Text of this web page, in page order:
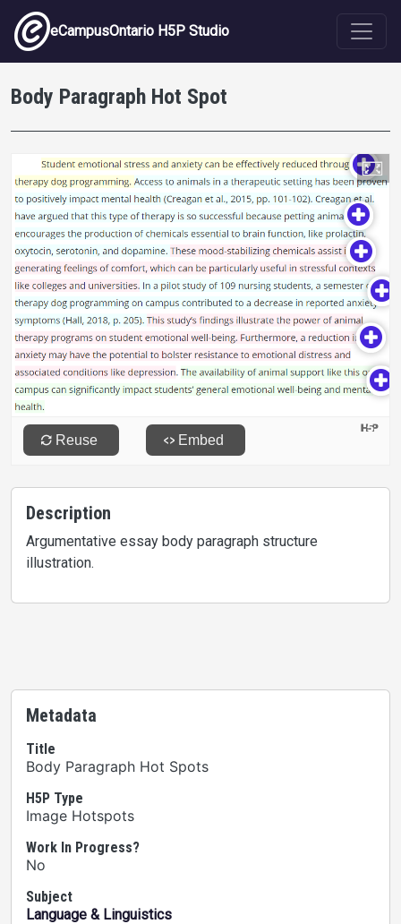
Skip to main content
eCampusOntario H5P Studio
Body Paragraph Hot Spot
Description
Argumentative essay body paragraph structure
illustration.
Metadata
Title
Body Paragraph Hot Spots
H5P Type
Image Hotspots
Work In Progress?
No
Subject
Language & Linguistics